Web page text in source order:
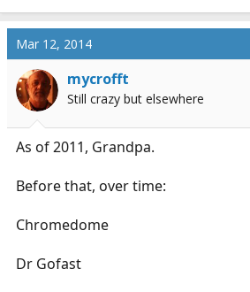
Mar 12, 2014
mycrofft
Still crazy but elsewhere
As of 2011, Grandpa.
Before that, over time:
Chromedome
Dr Gofast